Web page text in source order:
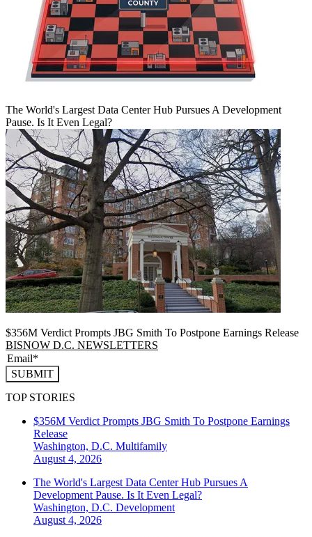
The World's Largest Data Center Hub Pursues A Development
Pause. Is It Even Legal?
$356M Verdict Prompts JBG Smith To Postpone Earnings Release
BISNOW D.C. NEWSLETTERS
SUBMIT
TOP STORIES
$356M Verdict Prompts JBG Smith To Postpone Earnings
Release
Washington, D.C. Multifamily
August 4, 2026
The World's Largest Data Center Hub Pursues A
Development Pause. Is It Even Legal?
Washington, D.C. Development
August 4, 2026